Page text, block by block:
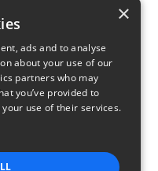
×
ads and to analyse
about your use of our
partners who may
you’ve provided to
use of their services.